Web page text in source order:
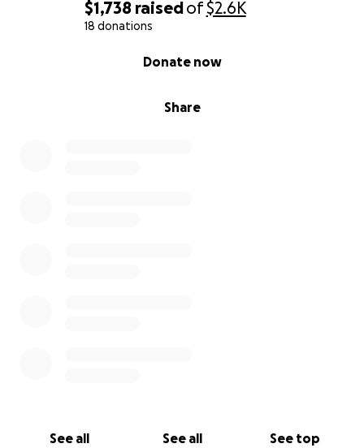
$1,738 raisedof$2.6K
18 donations
Share
Donate now
See all See all See top